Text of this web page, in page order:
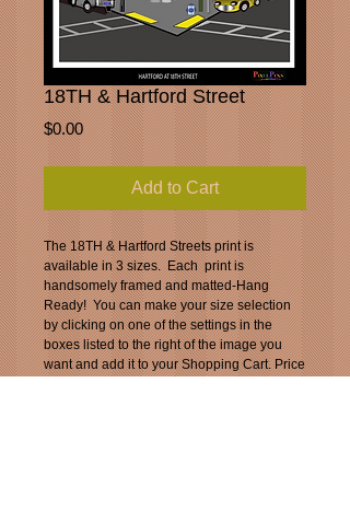
18TH & Hartford Street
$0.00Price
Add to Cart
The 18TH & Hartford Streets print is
available in 3 sizes.  Each  print is
handsomely framed and matted-Hang
Ready!  You can make your size selection
by clicking on one of the settings in the
boxes listed to the right of the image you
want and add it to your Shopping Cart. Price